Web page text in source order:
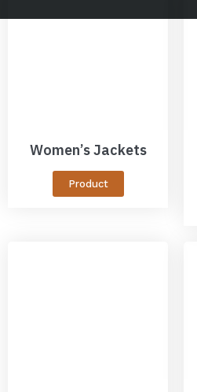
Women’s Jackets
Product